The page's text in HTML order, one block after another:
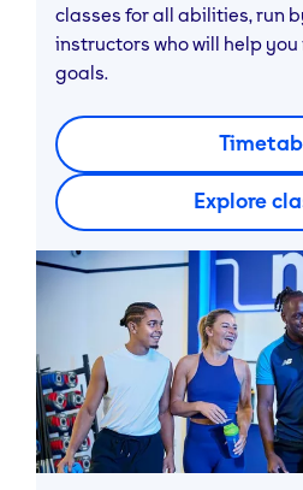
classes for all abilities, run
instructors who will help
goals.
Explore